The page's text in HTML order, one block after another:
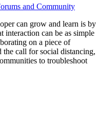
and Community
can grow and learn is by
interaction can be as simple
on a piece of
the call for social distancing,
to troubleshoot